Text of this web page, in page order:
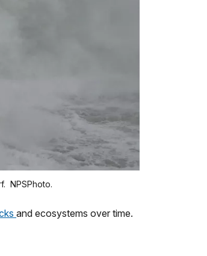
NPSPhoto.
and ecosystems over time.